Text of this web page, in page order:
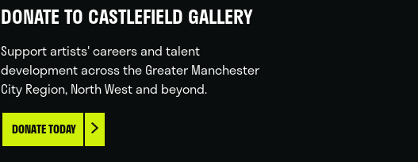
DONATE TO CASTLEFIELD GALLERY
Support artists' careers and talent
development across the Greater Manchester
City Region, North West and beyond.
DONATE TODAY